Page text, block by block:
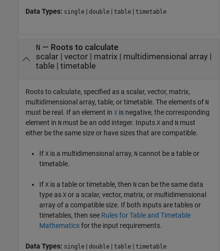
Data Types: single | double | table | timetable
N — Roots to calculate
scalar| vector| matrix| multidimensional array|
table| timetable
Roots to calculate, specified as a scalar, vector, matrix,
multidimensional array, table, or timetable. The elements of N
must be real. If an element in X is negative, the corresponding
element in N must be an odd integer. Inputs X and N must
either be the same size or have sizes that are compatible.
If X is a multidimensional array, N cannot be a table or
timetable.
If X is a table or timetable, then N can be the same data
type as X or a scalar, vector, matrix, or multidimensional
array of a compatible size. If both inputs are tables or
timetables, then see Rules for Table and Timetable
Mathematicsfor the input requirements.
Data Types: single | double | table | timetable